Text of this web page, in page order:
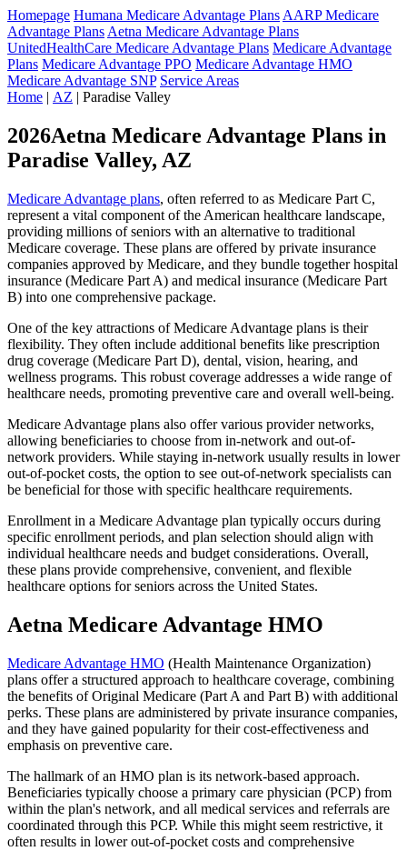
Homepage Humana Medicare Advantage Plans AARP Medicare
Advantage Plans Aetna Medicare Advantage Plans
UnitedHealthCare Medicare Advantage Plans Medicare Advantage
Plans Medicare Advantage PPO Medicare Advantage HMO
Medicare Advantage SNP Service Areas
Home | AZ | Paradise Valley
2026Aetna Medicare Advantage Plans in
Paradise Valley, AZ
Medicare Advantage plans, often referred to as Medicare Part C,
represent a vital component of the American healthcare landscape,
providing millions of seniors with an alternative to traditional
Medicare coverage. These plans are offered by private insurance
companies approved by Medicare, and they bundle together hospital
insurance (Medicare Part A) and medical insurance (Medicare Part
B) into one comprehensive package.
One of the key attractions of Medicare Advantage plans is their
flexibility. They often include additional benefits like prescription
drug coverage (Medicare Part D), dental, vision, hearing, and
wellness programs. This robust coverage addresses a wide range of
healthcare needs, promoting preventive care and overall well-being.
Medicare Advantage plans also offer various provider networks,
allowing beneficiaries to choose from in-network and out-of-
network providers. While staying in-network usually results in lower
out-of-pocket costs, the option to see out-of-network specialists can
be beneficial for those with specific healthcare requirements.
Enrollment in a Medicare Advantage plan typically occurs during
specific enrollment periods, and plan selection should align with
individual healthcare needs and budget considerations. Overall,
these plans provide comprehensive, convenient, and flexible
healthcare options for seniors across the United States.
Aetna Medicare Advantage HMO
Medicare Advantage HMO (Health Maintenance Organization)
plans offer a structured approach to healthcare coverage, combining
the benefits of Original Medicare (Part A and Part B) with additional
perks. These plans are administered by private insurance companies,
and they have gained popularity for their cost-effectiveness and
emphasis on preventive care.
The hallmark of an HMO plan is its network-based approach.
Beneficiaries typically choose a primary care physician (PCP) from
within the plan's network, and all medical services and referrals are
coordinated through this PCP. While this might seem restrictive, it
often results in lower out-of-pocket costs and comprehensive